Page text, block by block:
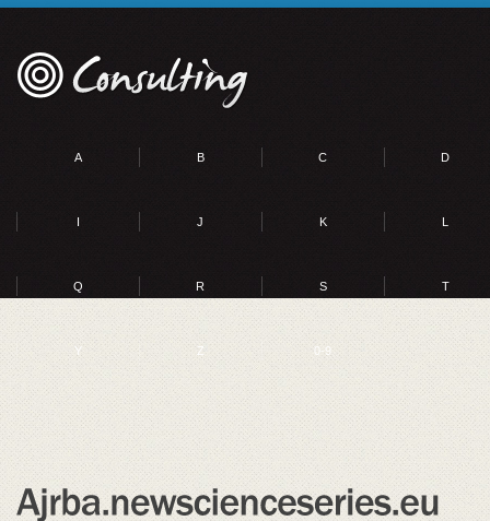
A B C D
I J K L
Q R S T
Y Z 0-9